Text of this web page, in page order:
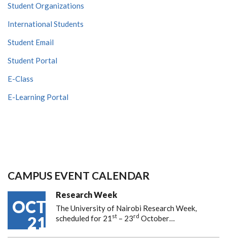
Student Organizations
International Students
Student Email
Student Portal
E-Class
E-Learning Portal
CAMPUS EVENT CALENDAR
OCT
21
Research Week
The University of Nairobi Research Week,
scheduled for 21 st – 23rd October…